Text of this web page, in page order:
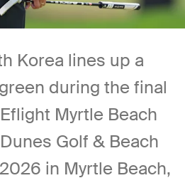
Korea lines up a
during the final
Myrtle Beach
Golf & Beach
in Myrtle Beach,